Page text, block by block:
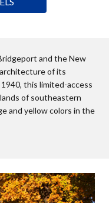
and the New
of its
this limited-access
of southeastern
and yellow colors in the